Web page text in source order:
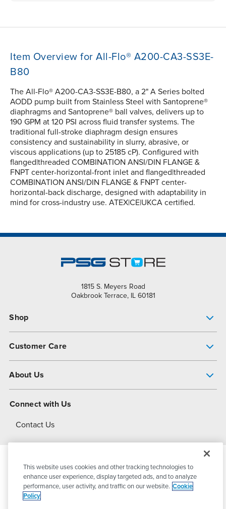
Item Overview for All-Flo® A200-CA3-SS3E-
B80
The All-Flo® A200-CA3-SS3E-B80, a 2" A Series bolted
AODD pump built from Stainless Steel with Santoprene®
diaphragms and Santoprene® ball valves, delivers up to
190 GPM at 120 PSI across fluid transfer systems. The
traditional full-stroke diaphragm design ensures
consistency and sustainability in slurry, abrasive, or
viscous applications (up to 25185 cP). Configured with
flanged|threaded COMBINATION ANSI/DIN FLANGE &
FNPT center-horizontal-front inlet and flanged|threaded
COMBINATION ANSI/DIN FLANGE & FNPT center-
horizontal-back discharge, designed with adaptability in
mind for cross-industry use. ATEX|CE|UKCA certified.
1815 S. Meyers Road
Oakbrook Terrace, IL 60181
Shop
Customer Care
About Us
About Dover
Connect with Us
Contact Us
© 2026PSG DoverAll Rights Reserved
This website uses cookies and other tracking technologies to
enhance user experience, display targeted ads, and to analyze
performance, user activity, and traffic on our website. Cookie
Policy